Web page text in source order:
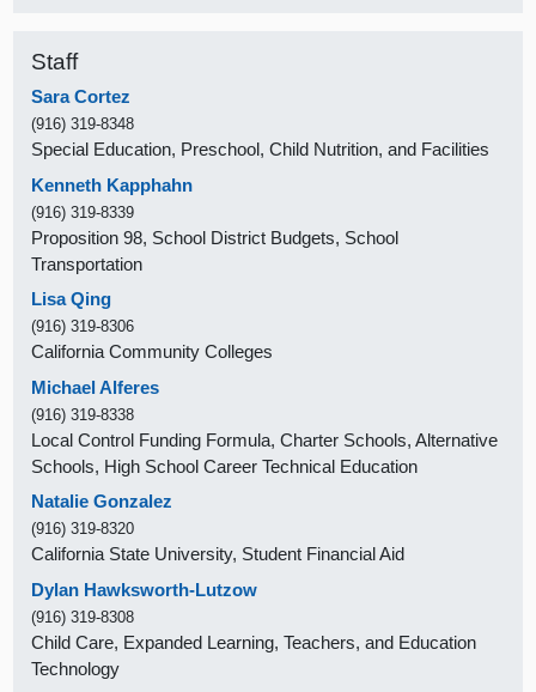
Staff
Sara Cortez
(916) 319-8348
Special Education, Preschool, Child Nutrition, and Facilities
Kenneth Kapphahn
(916) 319-8339
Proposition 98, School District Budgets, School
Transportation
Lisa Qing
(916) 319-8306
California Community Colleges
Michael Alferes
(916) 319-8338
Local Control Funding Formula, Charter Schools, Alternative
Schools, High School Career Technical Education
Natalie Gonzalez
(916) 319-8320
California State University, Student Financial Aid
Dylan Hawksworth-Lutzow
(916) 319-8308
Child Care, Expanded Learning, Teachers, and Education
Technology